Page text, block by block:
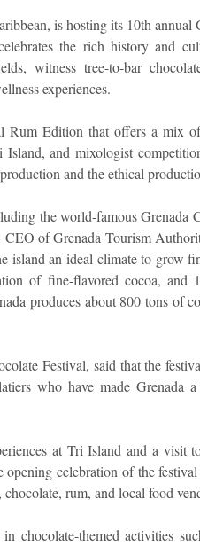
is hosting its 10th
the rich history and
witness tree-to-bar
experiences.
Rum Edition that offers a mix
Island, and mixologist
and the ethical
the world-famous Grenada
of Grenada Tourism
island an ideal climate to grow
of fine-flavored cocoa, and
produces about 800 tons of
Festival, said that the
who have made Grenada
at Tri Island and a visit
celebration of the festival
rum, and local food
chocolate-themed activities